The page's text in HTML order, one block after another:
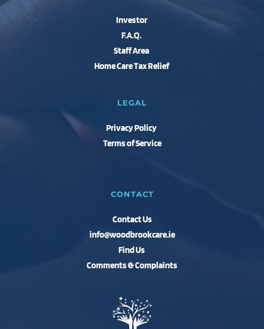
Investor
F.A.Q.
Staff Area
Home Care Tax Relief
LEGAL
Privacy Policy
Terms of Service
CONTACT
Contact Us
info@woodbrookcare.ie
Find Us
Comments & Complaints